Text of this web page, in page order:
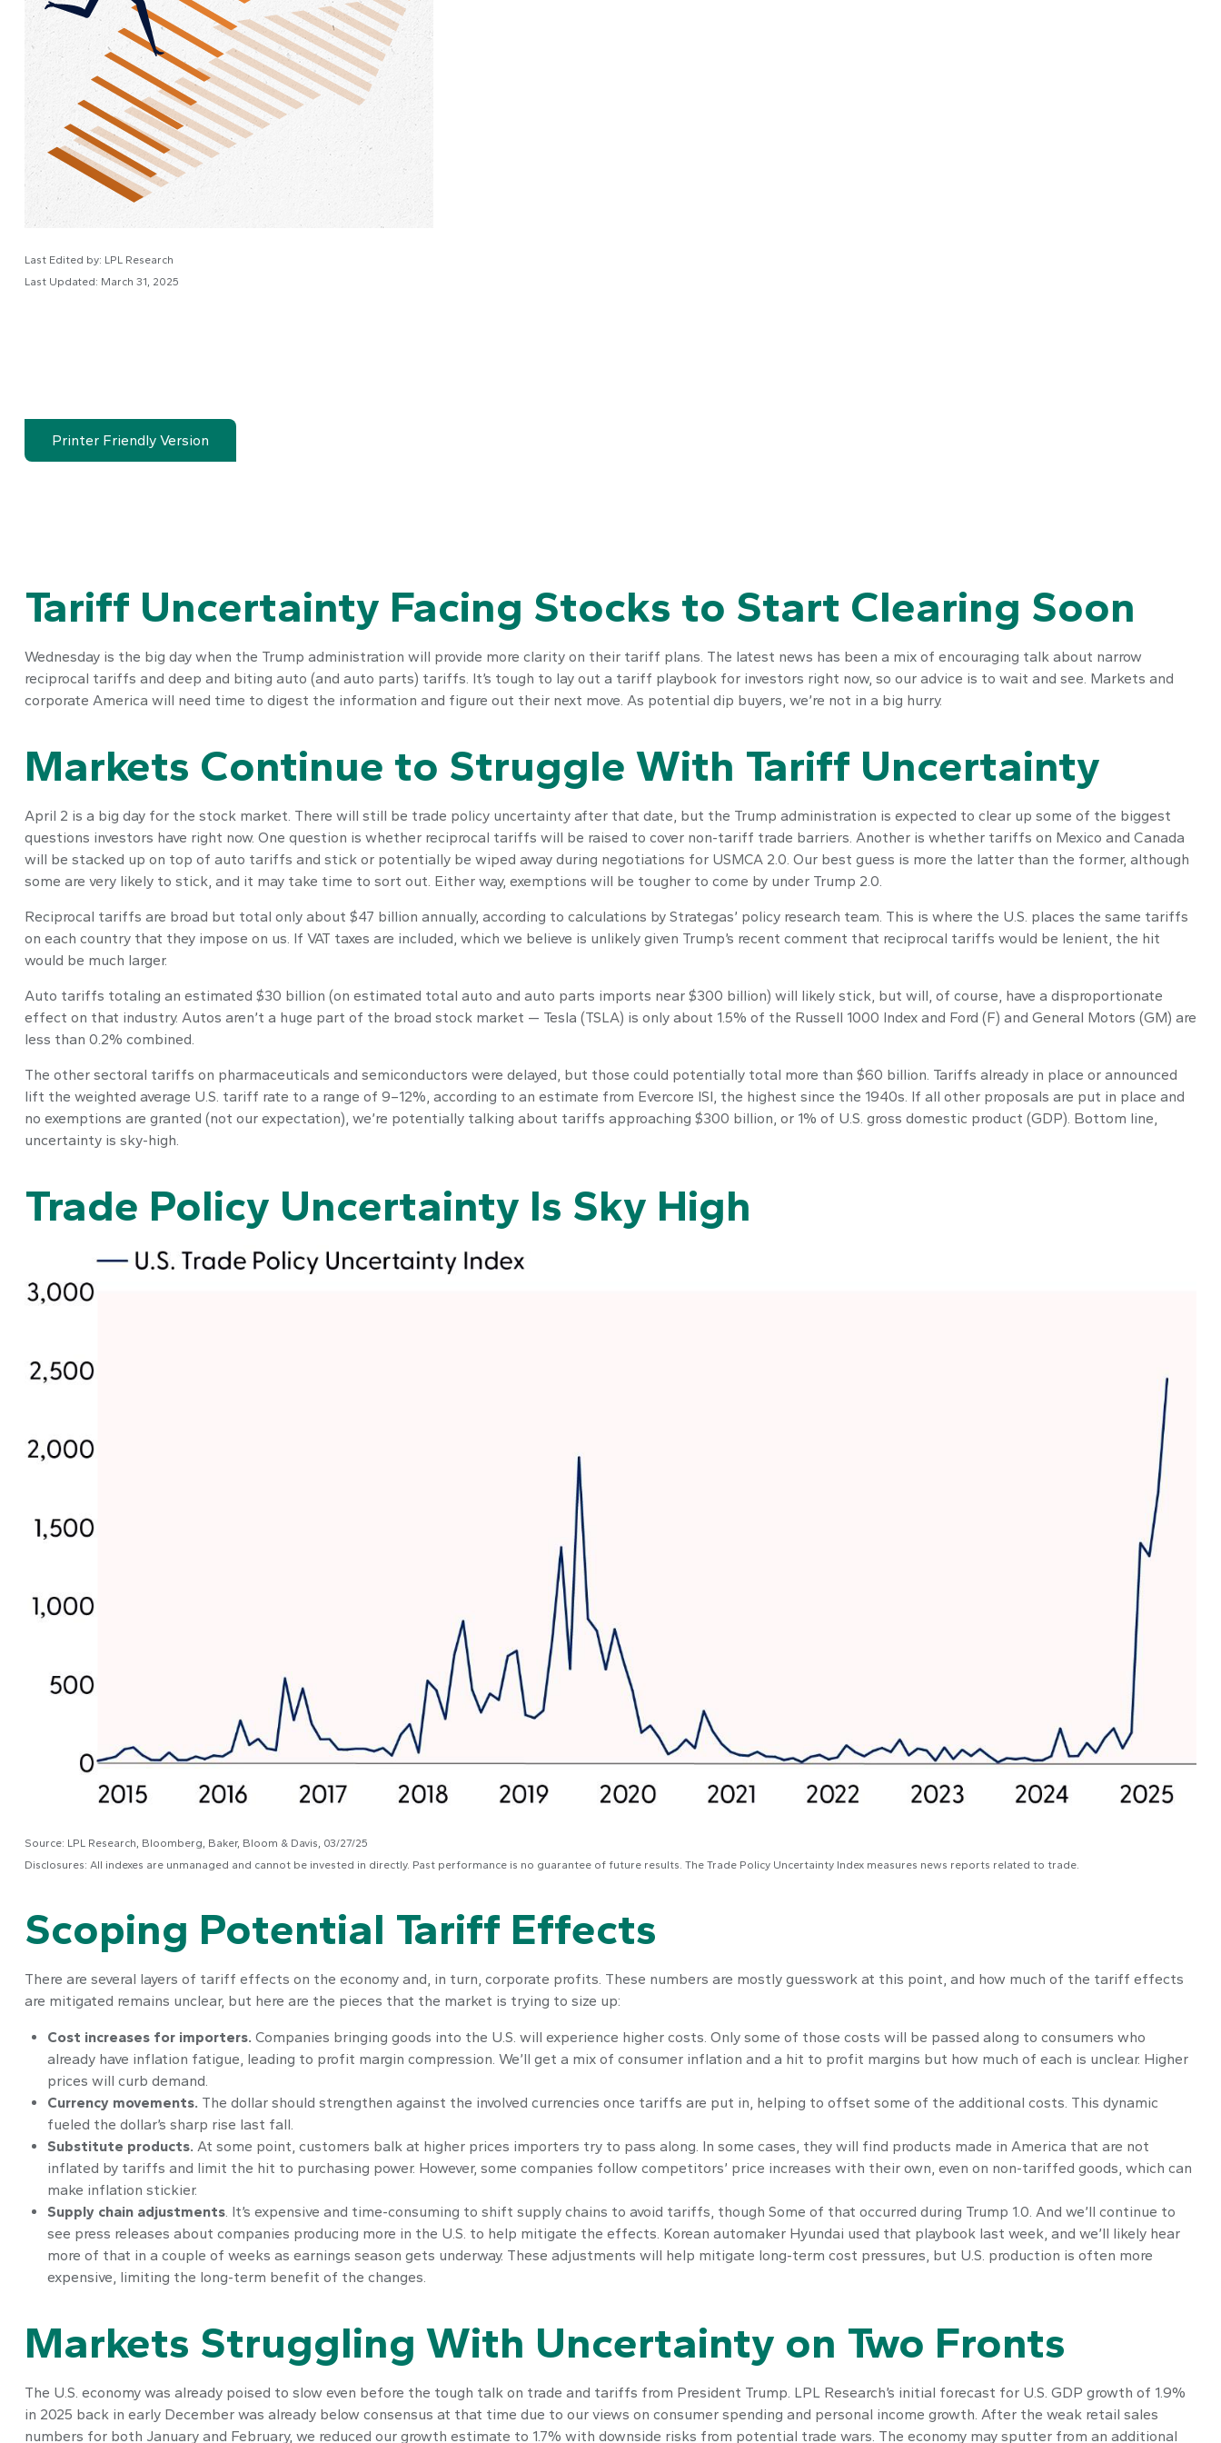
Last Edited by: LPL Research
Last Updated: March 31, 2025
Printer Friendly Version
Tariff Uncertainty Facing Stocks to Start Clearing Soon
Wednesday is the big day when the Trump administration will provide more clarity on their tariff plans. The latest news has been a mix of encouraging talk about narrow
reciprocal tariffs and deep and biting auto (and auto parts) tariffs. It’s tough to lay out a tariff playbook for investors right now, so our advice is to wait and see. Markets and
corporate America will need time to digest the information and figure out their next move. As potential dip buyers, we’re not in a big hurry.
Markets Continue to Struggle With Tariff Uncertainty
April 2 is a big day for the stock market. There will still be trade policy uncertainty after that date, but the Trump administration is expected to clear up some of the biggest
questions investors have right now. One question is whether reciprocal tariffs will be raised to cover non-tariff trade barriers. Another is whether tariffs on Mexico and Canada
will be stacked up on top of auto tariffs and stick or potentially be wiped away during negotiations for USMCA 2.0. Our best guess is more the latter than the former, although
some are very likely to stick, and it may take time to sort out. Either way, exemptions will be tougher to come by under Trump 2.0.
Reciprocal tariffs are broad but total only about $47 billion annually, according to calculations by Strategas’ policy research team. This is where the U.S. places the same tariffs
on each country that they impose on us. If VAT taxes are included, which we believe is unlikely given Trump’s recent comment that reciprocal tariffs would be lenient, the hit
would be much larger.
Auto tariffs totaling an estimated $30 billion (on estimated total auto and auto parts imports near $300 billion) will likely stick, but will, of course, have a disproportionate
effect on that industry. Autos aren’t a huge part of the broad stock market — Tesla (TSLA) is only about 1.5% of the Russell 1000 Index and Ford (F) and General Motors (GM) are
less than 0.2% combined.
The other sectoral tariffs on pharmaceuticals and semiconductors were delayed, but those could potentially total more than $60 billion. Tariffs already in place or announced
lift the weighted average U.S. tariff rate to a range of 9–12%, according to an estimate from Evercore ISI, the highest since the 1940s. If all other proposals are put in place and
no exemptions are granted (not our expectation), we’re potentially talking about tariffs approaching $300 billion, or 1% of U.S. gross domestic product (GDP). Bottom line,
uncertainty is sky-high.
Trade Policy Uncertainty Is Sky High
Source: LPL Research, Bloomberg, Baker, Bloom & Davis, 03/27/25
Disclosures: All indexes are unmanaged and cannot be invested in directly. Past performance is no guarantee of future results. The Trade Policy Uncertainty Index measures news reports related to trade.
Scoping Potential Tariff Effects
There are several layers of tariff effects on the economy and, in turn, corporate profits. These numbers are mostly guesswork at this point, and how much of the tariff effects
are mitigated remains unclear, but here are the pieces that the market is trying to size up:
Cost increases for importers. Companies bringing goods into the U.S. will experience higher costs. Only some of those costs will be passed along to consumers who
already have inflation fatigue, leading to profit margin compression. We’ll get a mix of consumer inflation and a hit to profit margins but how much of each is unclear. Higher
prices will curb demand.
Currency movements. The dollar should strengthen against the involved currencies once tariffs are put in, helping to offset some of the additional costs. This dynamic
fueled the dollar’s sharp rise last fall.
Substitute products. At some point, customers balk at higher prices importers try to pass along. In some cases, they will find products made in America that are not
inflated by tariffs and limit the hit to purchasing power. However, some companies follow competitors’ price increases with their own, even on non-tariffed goods, which can
make inflation stickier.
Supply chain adjustments. It’s expensive and time-consuming to shift supply chains to avoid tariffs, though Some of that occurred during Trump 1.0. And we’ll continue to
see press releases about companies producing more in the U.S. to help mitigate the effects. Korean automaker Hyundai used that playbook last week, and we’ll likely hear
more of that in a couple of weeks as earnings season gets underway. These adjustments will help mitigate long-term cost pressures, but U.S. production is often more
expensive, limiting the long-term benefit of the changes.
Markets Struggling With Uncertainty on Two Fronts
The U.S. economy was already poised to slow even before the tough talk on trade and tariffs from President Trump. LPL Research’s initial forecast for U.S. GDP growth of 1.9%
in 2025 back in early December was already below consensus at that time due to our views on consumer spending and personal income growth. After the weak retail sales
numbers for both January and February, we reduced our growth estimate to 1.7% with downside risks from potential trade wars. The economy may sputter from an additional